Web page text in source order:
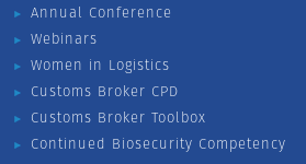
Annual Conference
Webinars
Women in Logistics
Customs Broker CPD
Customs Broker Toolbox
Continued Biosecurity Competency